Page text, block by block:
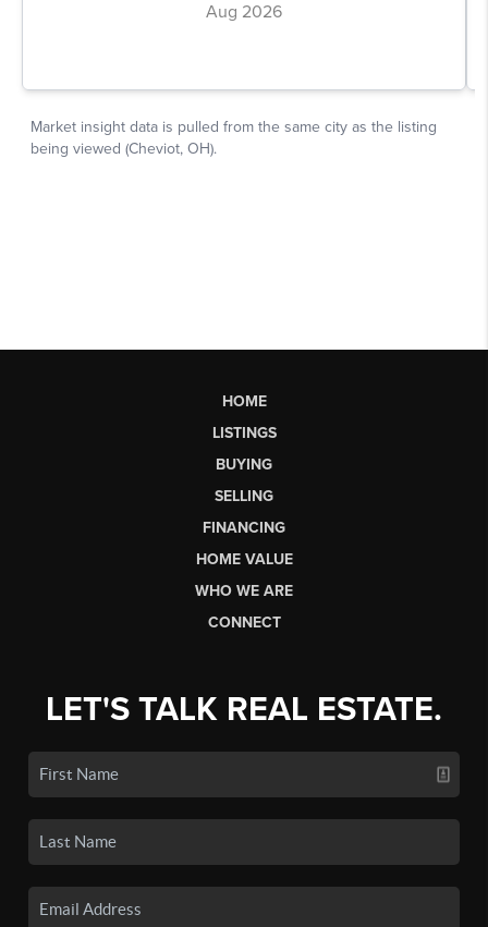
HOME
LISTINGS
BUYING
SELLING
FINANCING
HOME VALUE
WHO WE ARE
CONNECT
LET'S TALK REAL ESTATE.